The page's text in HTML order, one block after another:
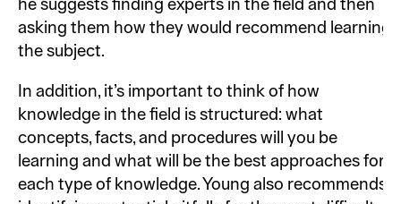
he suggests finding experts in the field and then
asking them how they would recommend learning
the subject.
In addition, it’s important to think of how
knowledge in the field is structured: what
concepts, facts, and procedures will you be
learning and what will be the best approaches for
each type of knowledge. Young also recommends